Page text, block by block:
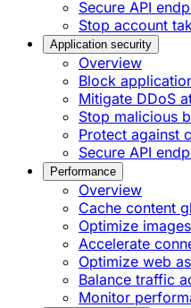
Secure API
Stop account
Application security
Overview
Block
Mitigate DDoS
Stop malicious
Protect against
Secure API
Performance
Overview
Cache content
Optimize images
Accelerate
Optimize web
Balance traffic
Monitor